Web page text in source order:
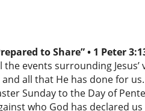
to Share” • 1 Peter
the events surrounding
all that He has done for
Sunday to the Day of
who God has declared us